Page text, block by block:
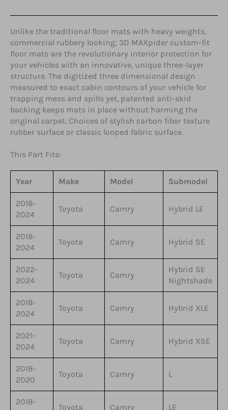
Unlike the traditional floor mats with heavy weights,
commercial rubbery looking; 3D MAXpider custom-fit
floor mats are the revolutionary interior protection for
your vehicles with an innovative, unique three-layer
structure. The digitized three dimensional design
measured to exact cabin contours of your vehicle for
trapping mess and spills yet, patented anti-skid
backing keeps mats in place without harming the
original carpet. Choices of stylish carbon fiber texture
rubber surface or classic looped fabric surface.
This Part Fits:
Year Make Model Submodel
2018-
2024
Toyota Camry Hybrid LE
2018-
2024
Toyota Camry Hybrid SE
2022-
2024
Toyota Camry
Hybrid SE
Nightshade
2018-
2024
Toyota Camry Hybrid XLE
2021-
2024
Toyota Camry Hybrid XSE
2018-
2020
Toyota Camry L
2018-
Toyota Camry LE